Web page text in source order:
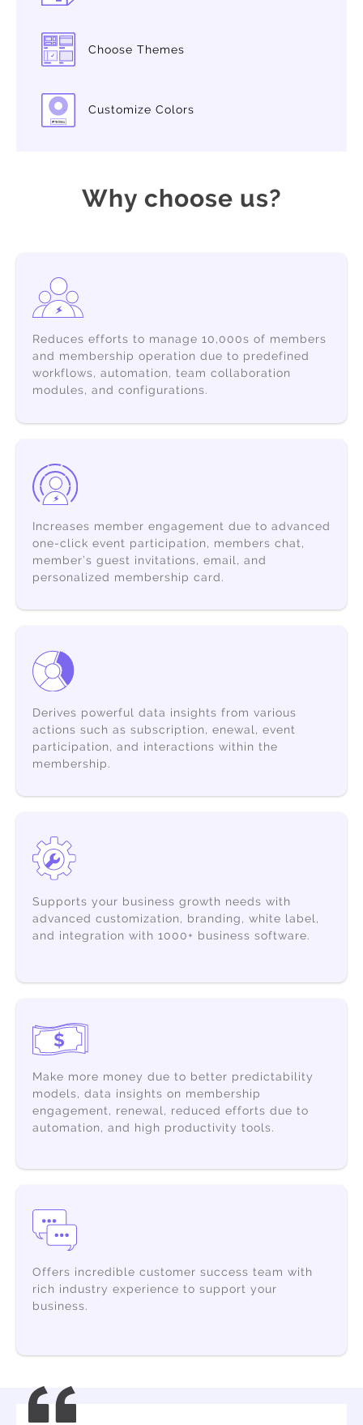
Choose Themes
Customize Colors
Why choose us?
Reduces efforts to manage 10,000s of members
and membership operation due to predefined
workflows, automation, team collaboration
modules, and configurations.
Increases member engagement due to advanced
one-click event participation, members chat,
member’s guest invitations, email, and
personalized membership card.
Derives powerful data insights from various
actions such as subscription, enewal, event
participation, and interactions within the
membership.
Supports your business growth needs with
advanced customization, branding, white label,
and integration with 1000+ business software.
Make more money due to better predictability
models, data insights on membership
engagement, renewal, reduced efforts due to
automation, and high productivity tools.
Offers incredible customer success team with
rich industry experience to support your
business.